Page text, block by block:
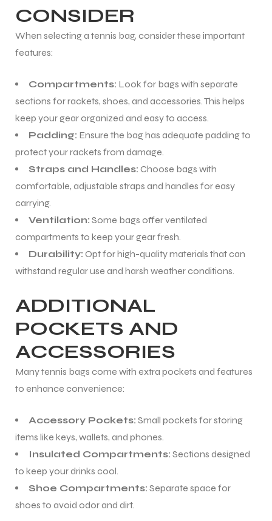
CONSIDER
When selecting a tennis bag, consider these important
features:
Compartments: Look for bags with separate
sections for rackets, shoes, and accessories. This helps
keep your gear organized and easy to access.
Padding: Ensure the bag has adequate padding to
protect your rackets from damage.
Straps and Handles: Choose bags with
comfortable, adjustable straps and handles for easy
carrying.
Ventilation: Some bags offer ventilated
compartments to keep your gear fresh.
Durability: Opt for high-quality materials that can
withstand regular use and harsh weather conditions.
ADDITIONAL
POCKETS AND
ACCESSORIES
Many tennis bags come with extra pockets and features
to enhance convenience:
Accessory Pockets: Small pockets for storing
items like keys, wallets, and phones.
Insulated Compartments: Sections designed
to keep your drinks cool.
Shoe Compartments: Separate space for
shoes to avoid odor and dirt.